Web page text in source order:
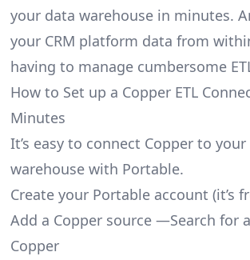
your data warehouse in minutes.
your CRM platform data from
having to manage cumbersome
How to Set up a Copper ETL
Minutes
It’s easy to connect Copper to
warehouse with Portable.
Create your Portable account (it’s
Add a Copper source —Search for
Copper